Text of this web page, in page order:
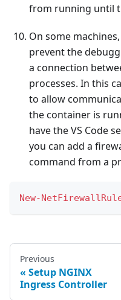
from running until
On some
prevent the
a connection
processes. In this
to allow
the container is
have the VS Code
you can add a
command from a
New-
Previous
Setup NGINX
Ingress Controller